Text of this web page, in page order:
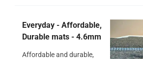
Everyday - Affordable,
Durable mats - 4.6mm
Affordable and durable,